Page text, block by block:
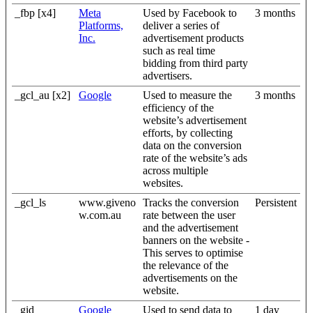
_fbp [x4]
Meta
Platforms,
Inc.
Used by Facebook to
deliver a series of
advertisement products
such as real time
bidding from third party
advertisers.
3 months
_gcl_au [x2] Google
Used to measure the
efficiency of the
website’s advertisement
efforts, by collecting
data on the conversion
rate of the website’s ads
across multiple
websites.
3 months
_gcl_ls
www.giveno
w.com.au
Tracks the conversion
rate between the user
and the advertisement
banners on the website -
This serves to optimise
the relevance of the
advertisements on the
website.
Persistent
_gid Google
Used to send data to
1 day